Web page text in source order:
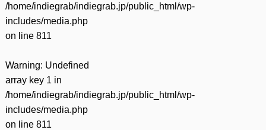
/home/indiegrab/indiegrab.jp/public_html/wp-
includes/media.php
on line 811
Warning: Undefined
array key 1 in
/home/indiegrab/indiegrab.jp/public_html/wp-
includes/media.php
on line 811